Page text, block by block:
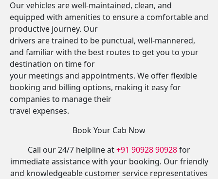
Our vehicles are well-maintained, clean, and
equipped with amenities to ensure a comfortable and
productive journey. Our
drivers are trained to be punctual, well-mannered,
and familiar with the best routes to get you to your
destination on time for
your meetings and appointments. We offer flexible
booking and billing options, making it easy for
companies to manage their
travel expenses.
Book Your Cab Now
Call our 24/7 helpline at+91 90928 90928for
immediate assistance with your booking. Our friendly
and knowledgeable customer service representatives